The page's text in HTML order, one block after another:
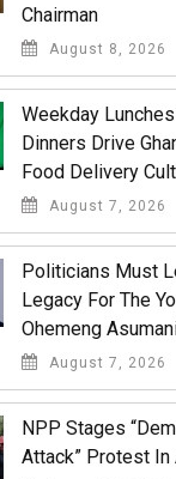
Chairman
August 8, 2026
Weekday
Dinners Drive
Food Delivery
August 7, 2026
Politicians Must
Legacy For The
Ohemeng
August 7, 2026
NPP Stages
Attack” Protest In